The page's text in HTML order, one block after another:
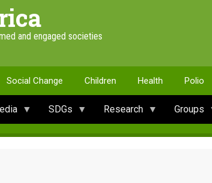
and engaged societies
Social Change Children Health Polio
SDGs Research Groups